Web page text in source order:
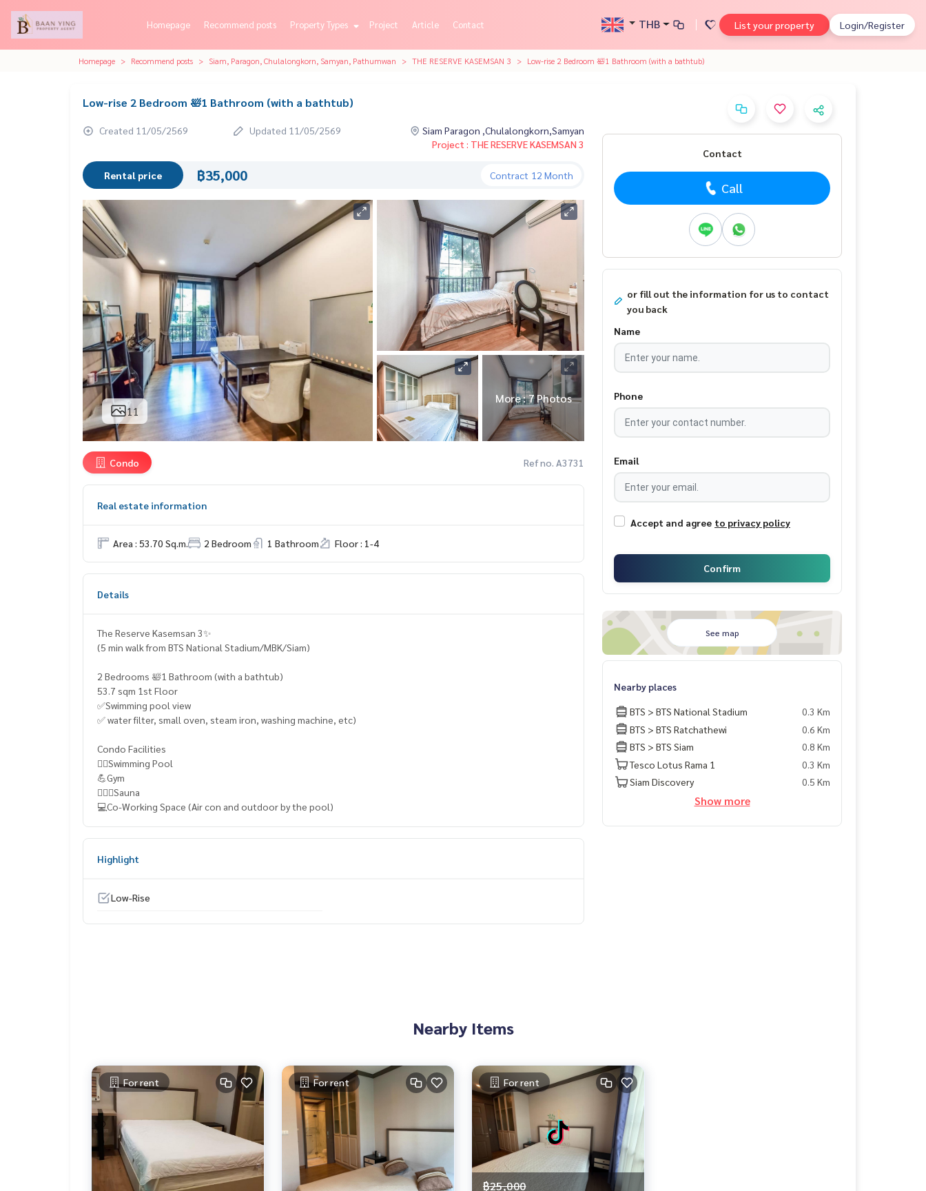
Homepage Recommend posts Property Types Project Article Contact THB List your property Login/Register
Homepage Recommend posts Siam, Paragon, Chulalongkorn, Samyan, Pathumwan THE RESERVE KASEMSAN 3 Low-rise 2 Bedroom 🛀1 Bathroom (with a bathtub)
Low-rise 2 Bedroom 🛀1 Bathroom (with a bathtub)
Created 11/05/2569 Updated 11/05/2569
Siam Paragon ,Chulalongkorn,Samyan
Project : THE RESERVE KASEMSAN 3
Rental price ฿35,000 Contract 12 Month
11
More : 7 Photos
Condo Ref no. A3731
Real estate information
Area : 53.70 Sq.m. 2 Bedroom 1 Bathroom Floor : 1-4
Details
The Reserve Kasemsan 3✨
(5 min walk from BTS National Stadium/MBK/Siam)
2 Bedrooms 🛀1 Bathroom (with a bathtub)
53.7 sqm 1st Floor
✅Swimming pool view
✅ water filter, small oven, steam iron, washing machine, etc)
Condo Facilities
🏊‍♀️Swimming Pool
💪Gym
🧖🏼‍♀️Sauna
💻Co-Working Space (Air con and outdoor by the pool)
Highlight
Low-Rise
Contact
Call
or fill out the information for us to contact
you back
Name
Phone
Email
Accept and agree to privacy policy
Confirm
See map
Nearby places
BTS > BTS National Stadium
0.3 Km
BTS > BTS Ratchathewi
0.6 Km
BTS > BTS Siam
0.8 Km
Tesco Lotus Rama 1
0.3 Km
Siam Discovery
0.5 Km
Show more
Nearby Items
For rent For rent For rent
฿25,000